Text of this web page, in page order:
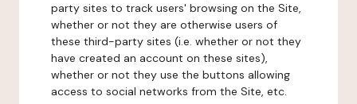
party sites to track users' browsing on the Site,
whether or not they are otherwise users of
these third-party sites (i.e. whether or not they
have created an account on these sites),
whether or not they use the buttons allowing
access to social networks from the Site, etc.